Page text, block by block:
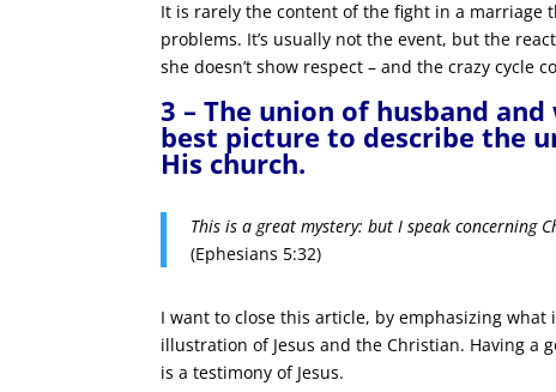
It is rarely the content of the fight in a marriage
problems. It’s usually not the event, but the
she doesn’t show respect – and the crazy cycle
3 – The union of husband
best picture to describe the
His church.
This is a great mystery: but I speak concerning
(Ephesians 5:32)
I want to close this article, by emphasizing
illustration of Jesus and the Christian. Having a
is a testimony of Jesus.